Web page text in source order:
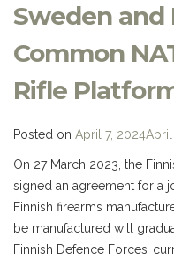
Sweden and
Common
Rifle
Posted on April 7, 2024
On 27 March 2023, the
signed an agreement for a
Finnish firearms
be manufactured will
Finnish Defence Forces’